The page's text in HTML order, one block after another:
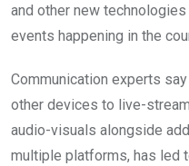
and other new
events happening in the
Communication experts
other devices to live-
audio-visuals alongside
multiple platforms, has led